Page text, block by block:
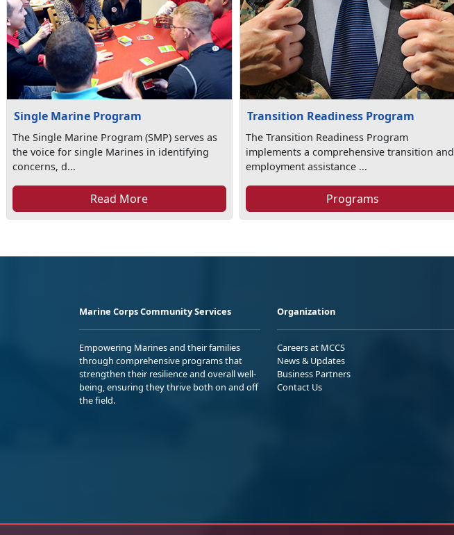
Single Marine Program
The Single Marine Program (SMP) serves as
the voice for single Marines in identifying
concerns, d...
Read More
Transition Readiness Program
The Transition Readiness Program
implements a comprehensive transition and
employment assistance ...
Programs
Marine Corps Community Services
Empowering Marines and their families
through comprehensive programs that
strengthen their resilience and overall well-
being, ensuring they thrive both on and off
the field.
Organization
Careers at MCCS
News & Updates
Business Partners
Contact Us